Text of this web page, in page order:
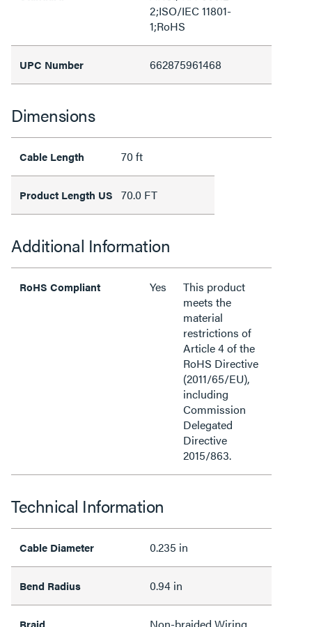
2;ISO/IEC 11801-
1;RoHS
UPC Number 662875961468
Dimensions
Cable Length 70 ft
Product Length US 70.0 FT
Additional Information
RoHS Compliant Yes
This product
meets the
material
restrictions of
Article 4 of the
RoHS Directive
(2011/65/EU),
including
Commission
Delegated
Directive
2015/863.
Technical Information
Cable Diameter 0.235 in
Bend Radius 0.94 in
Braid